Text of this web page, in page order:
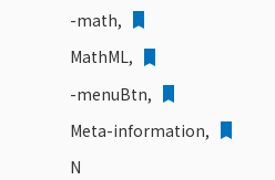
-math,
MathML,
-menuBtn,
Meta-information,
N